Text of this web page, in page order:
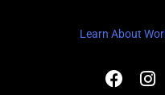
Learn About
F
I